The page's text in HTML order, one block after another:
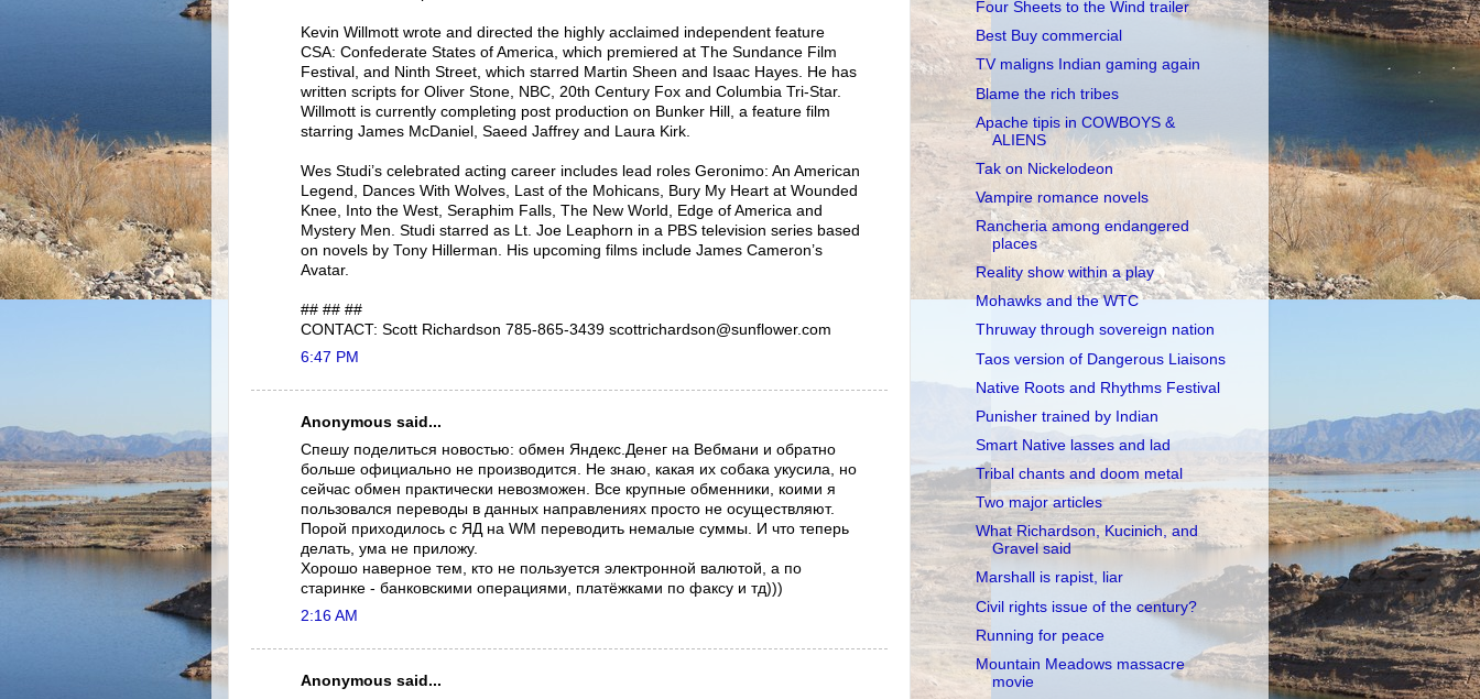
Kevin Willmott wrote and directed the highly acclaimed independent feature
CSA: Confederate States of America, which premiered at The Sundance Film
Festival, and Ninth Street, which starred Martin Sheen and Isaac Hayes. He has
written scripts for Oliver Stone, NBC, 20th Century Fox and Columbia Tri-Star.
Willmott is currently completing post production on Bunker Hill, a feature film
starring James McDaniel, Saeed Jaffrey and Laura Kirk.
Wes Studi’s celebrated acting career includes lead roles Geronimo: An American
Legend, Dances With Wolves, Last of the Mohicans, Bury My Heart at Wounded
Knee, Into the West, Seraphim Falls, The New World, Edge of America and
Mystery Men. Studi starred as Lt. Joe Leaphorn in a PBS television series based
on novels by Tony Hillerman. His upcoming films include James Cameron’s
Avatar.
## ## ##
CONTACT: Scott Richardson 785-865-3439 scottrichardson@sunflower.com
6:47 PM
Anonymous said...
Спешу поделиться новостью: обмен Яндекс.Денег на Вебмани и обратно
больше официально не производится. Не знаю, какая их собака укусила, но
сейчас обмен практически невозможен. Все крупные обменники, коими я
пользовался переводы в данных направлениях просто не осуществляют.
Порой приходилось с ЯД на WM переводить немалые суммы. И что теперь
делать, ума не приложу.
Хорошо наверное тем, кто не пользуется электронной валютой, а по
старинке - банковскими операциями, платёжками по факсу и тд)))
2:16 AM
Anonymous said...
Four Sheets to the Wind trailer
Best Buy commercial
TV maligns Indian gaming again
Blame the rich tribes
Apache tipis in COWBOYS &
ALIENS
Tak on Nickelodeon
Vampire romance novels
Rancheria among endangered
places
Reality show within a play
Mohawks and the WTC
Thruway through sovereign nation
Taos version of Dangerous Liaisons
Native Roots and Rhythms Festival
Punisher trained by Indian
Smart Native lasses and lad
Tribal chants and doom metal
Two major articles
What Richardson, Kucinich, and
Gravel said
Marshall is rapist, liar
Civil rights issue of the century?
Running for peace
Mountain Meadows massacre
movie